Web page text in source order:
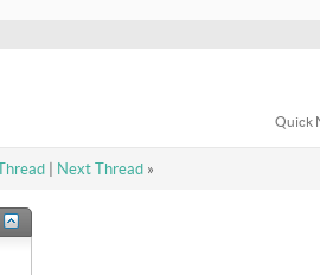
Quick
| Next Thread »